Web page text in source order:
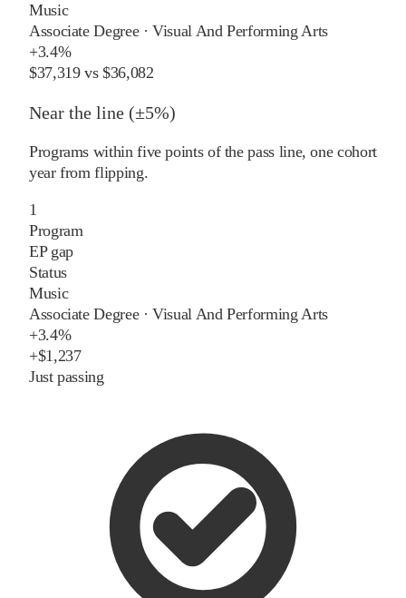
Music
Associate Degree·Visual And Performing Arts
+3.4%
$37,319vs$36,082
Near the line (±5%)
Programs within five points of the pass line, one cohort
year from flipping.
1
Program
EP gap
Status
Music
Associate Degree·Visual And Performing Arts
+3.4%
+$1,237
Just passing